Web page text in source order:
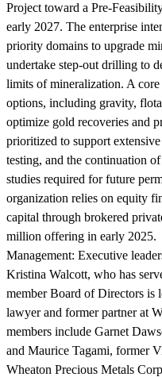
Project toward a Pre-
early 2027. The enterprise
priority domains to upgrade
undertake step-out drilling to
limits of mineralization. A
options, including gravity,
optimize gold recoveries and
prioritized to support
testing, and the continuation
studies required for future
organization relies on equity
capital through brokered
million offering in early 2025.
Management: Executive
Kristina Walcott, who has
member Board of Directors is
lawyer and former partner at
members include Garnet
and Maurice Tagami, former
Wheaton Precious Metals